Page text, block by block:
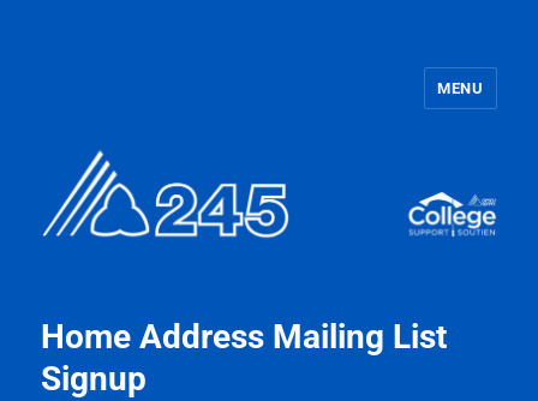
MENU
Home Address Mailing List
Signup